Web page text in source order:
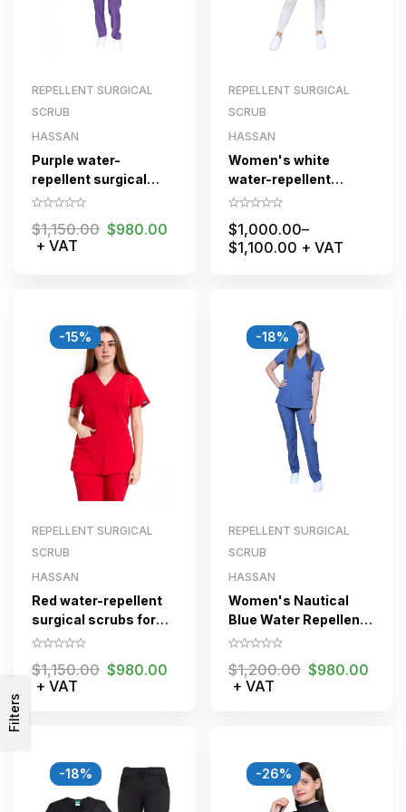
Filters
REPELLENT SURGICAL
SCRUB
HASSAN
Purple water-
repellent surgical
scrub for women with
$1,150.00 $980.00
+ VAT
REPELLENT SURGICAL
SCRUB
HASSAN
Women's white
water-repellent
surgical scrubs
$1,000.00–
$1,100.00 + VAT
-15%
REPELLENT SURGICAL
SCRUB
HASSAN
Red water-repellent
surgical scrubs for
women
$1,150.00 $980.00
+ VAT
-18%
REPELLENT SURGICAL
SCRUB
HASSAN
Women's Nautical
Blue Water Repellent
Surgical Scrub Set
$1,200.00 $980.00
+ VAT
-18% -26%